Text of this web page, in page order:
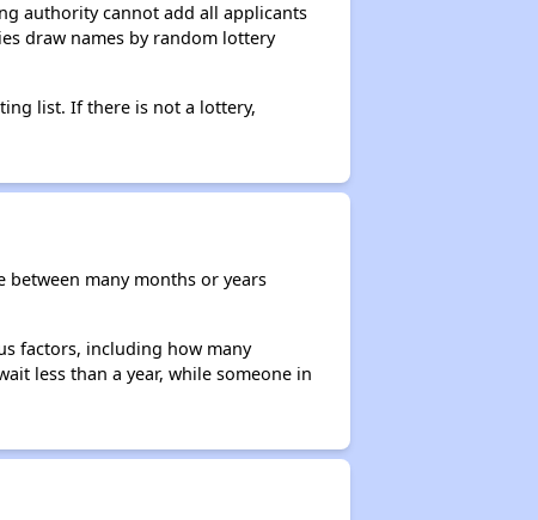
authority cannot add all applicants
draw names by random lottery
list. If there is not a lottery,
between many months or years
factors, including how many
less than a year, while someone in